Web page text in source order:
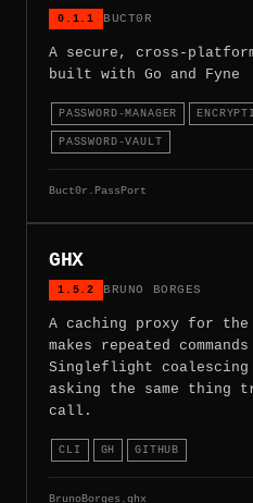
0.1.1 BUCT0R
A secure, cross-platform
built with Go and Fyne
PASSWORD-MANAGER
PASSWORD-VAULT
Buct0r.PassPort
GHX
1.5.2 BRUNO BORGES
A caching proxy for
makes repeated
Singleflight coalescing
asking the same thing
call.
CLI GH GITHUB
BrunoBorges.ghx